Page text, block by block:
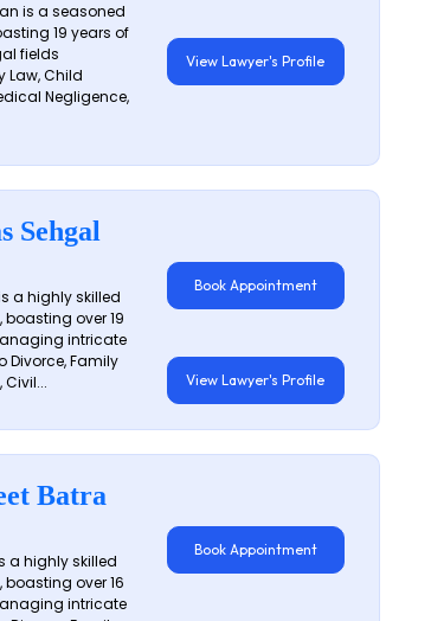
is a seasoned
19 years of
fields
Law, Child
Negligence,
View Lawyer's Profile
Sehgal
a highly skilled
over 19
intricate
Divorce, Family
Civil...
Book Appointment
View Lawyer's Profile
Batra
a highly skilled
over 16
intricate
Book Appointment